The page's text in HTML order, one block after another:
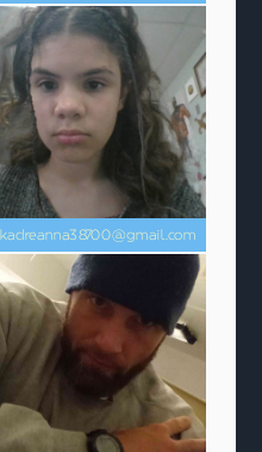
kadreanna38700@gmail.com